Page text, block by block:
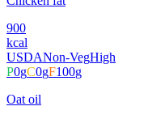
900
kcal
USDANon-VegHigh
P0gC0gF100g
Oat oil